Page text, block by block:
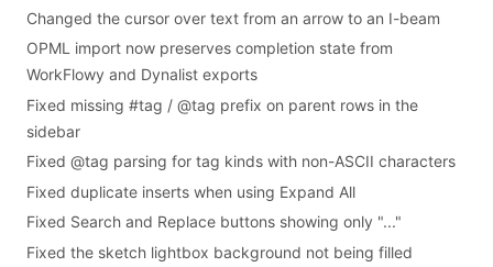
Changed the cursor over text from an arrow to an I-beam
OPML import now preserves completion state from
WorkFlowy and Dynalist exports
Fixed missing #tag / @tag prefix on parent rows in the
sidebar
Fixed @tag parsing for tag kinds with non-ASCII characters
Fixed duplicate inserts when using Expand All
Fixed Search and Replace buttons showing only "..."
Fixed the sketch lightbox background not being filled